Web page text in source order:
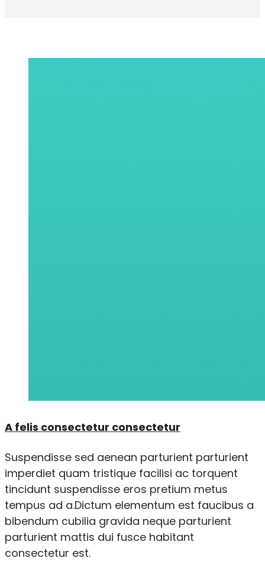
A felis consectetur consectetur
Suspendisse sed aenean parturient parturient
imperdiet quam tristique facilisi ac torquent
tincidunt suspendisse eros pretium metus
tempus ad a.Dictum elementum est faucibus a
bibendum cubilia gravida neque parturient
parturient mattis dui fusce habitant
consectetur est.